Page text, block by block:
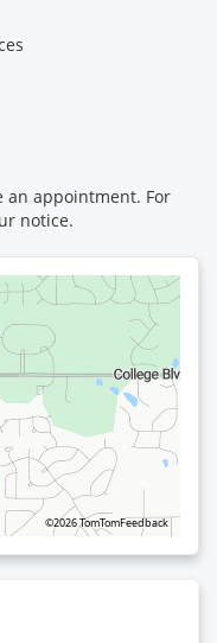
an appointment. For
notice.
©2026 TomTomFeedback